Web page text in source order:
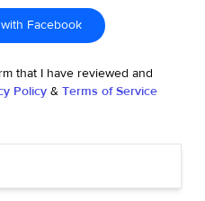
Facebook
that I have reviewed and
Policy & Terms of Service